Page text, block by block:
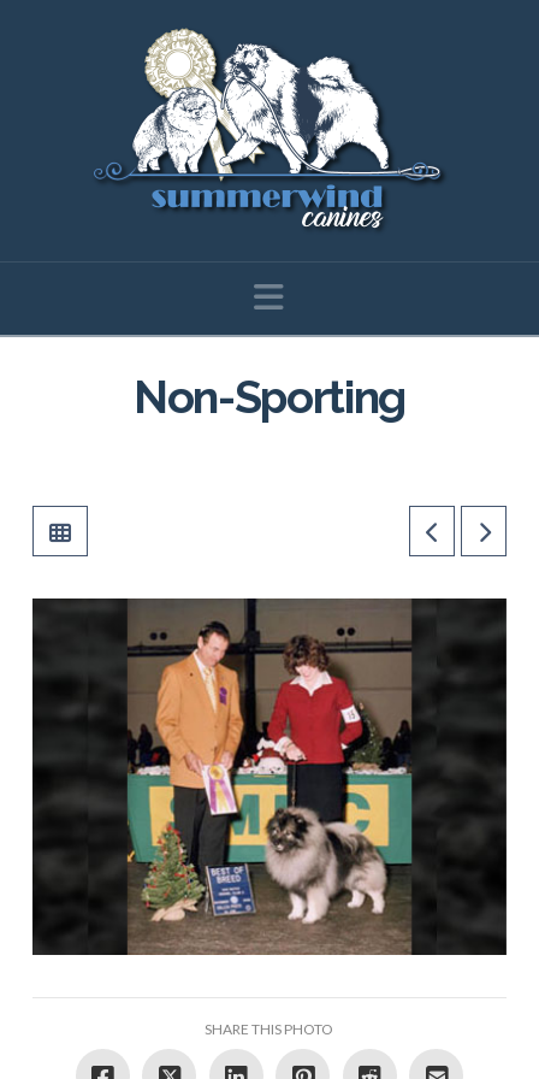
Navigation
Non-Sporting
SHARE THIS PHOTO